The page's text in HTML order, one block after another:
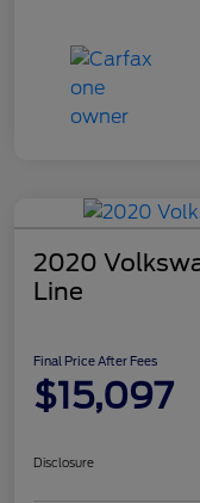
2020
Line
Final Price After Fees
$15,097
Disclosure